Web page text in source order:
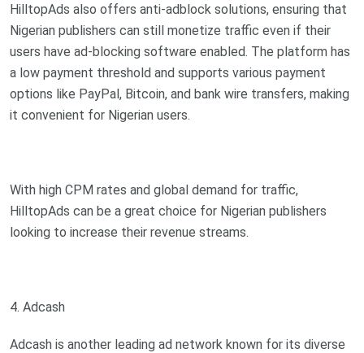
HilltopAds also offers anti-adblock solutions, ensuring that
Nigerian publishers can still monetize traffic even if their
users have ad-blocking software enabled. The platform has
a low payment threshold and supports various payment
options like PayPal, Bitcoin, and bank wire transfers, making
it convenient for Nigerian users.
With high CPM rates and global demand for traffic,
HilltopAds can be a great choice for Nigerian publishers
looking to increase their revenue streams.
4. Adcash
Adcash is another leading ad network known for its diverse